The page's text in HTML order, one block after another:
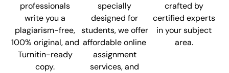
professionals
write you a
plagiarism-free,
100% original, and
Turnitin-ready
copy.
specially
designed for
students, we offer
affordable online
assignment
services, and
crafted by
certified experts
in your subject
area.